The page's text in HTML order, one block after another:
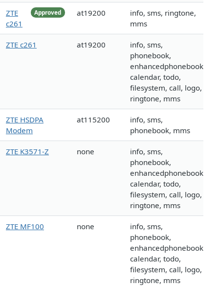
Approved
ZTE
c261
at19200
info, sms, ringtone,
mms
ZTE c261 at19200
info, sms,
phonebook,
enhancedphonebook,
calendar, todo,
filesystem, call, logo,
ringtone, mms
ZTE HSDPA
Modem
at115200
info, sms,
phonebook, mms
ZTE K3571-Z none
info, sms,
phonebook,
enhancedphonebook,
calendar, todo,
filesystem, call, logo,
ringtone, mms
ZTE MF100 none
info, sms,
phonebook,
enhancedphonebook,
calendar, todo,
filesystem, call, logo,
ringtone, mms